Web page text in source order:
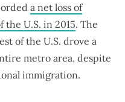
a net loss of
U.S. in 2015. The
of the U.S. drove a
metro area, despite
immigration.